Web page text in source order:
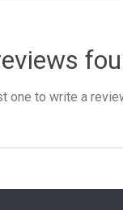
one to write a